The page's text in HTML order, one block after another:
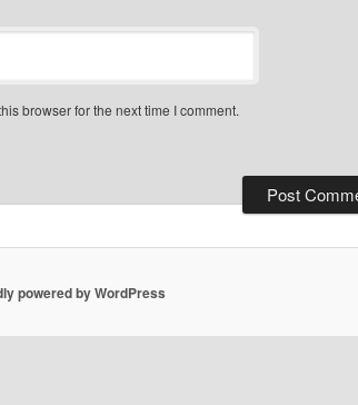
browser for the next time I comment.
powered by WordPress